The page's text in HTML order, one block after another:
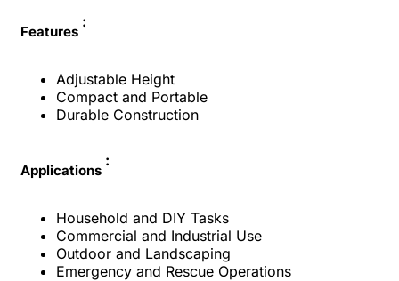
Features
:
Adjustable Height
Compact and Portable
Durable Construction
Applications
:
Household and DIY Tasks
Commercial and Industrial Use
Outdoor and Landscaping
Emergency and Rescue Operations